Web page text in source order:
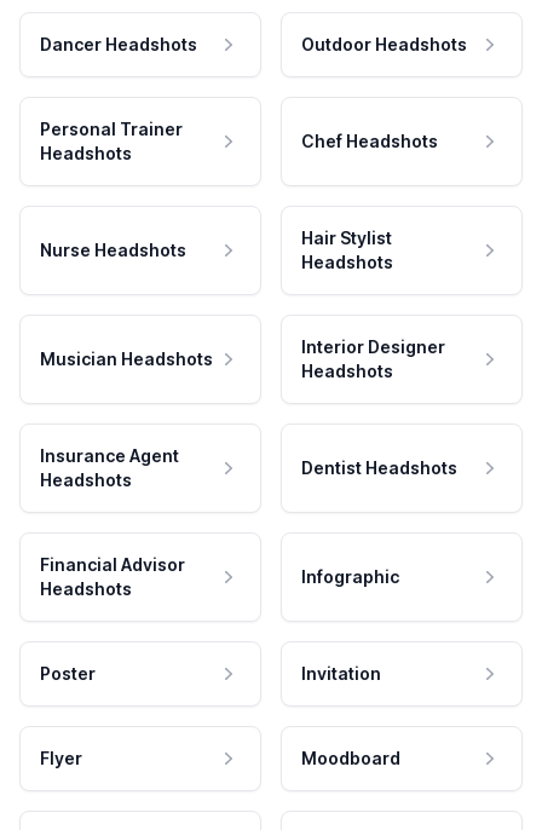
Dancer Headshots Outdoor Headshots
Personal Trainer
Headshots
Chef Headshots
Nurse Headshots
Hair Stylist
Headshots
Musician Headshots
Interior Designer
Headshots
Insurance Agent
Headshots
Dentist Headshots
Financial Advisor
Headshots
Infographic
Poster Invitation
Flyer Moodboard